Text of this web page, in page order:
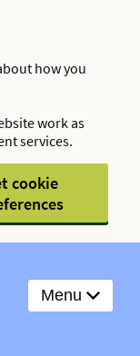
how you
work as
services.
cookie
Menu